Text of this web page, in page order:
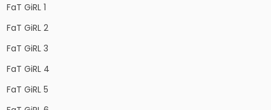
FaT GiRL 1
FaT GiRL 2
FaT GiRL 3
FaT GiRL 4
FaT GiRL 5